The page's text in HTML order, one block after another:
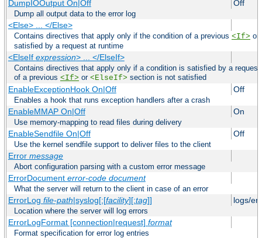
DumpIOOutput On|Off Off
Dump all output data to the error log
<Else> ... </Else>
Contains directives that apply only if the condition of a previous <If> or
satisfied by a request at runtime
<ElseIf expression> ... </ElseIf>
Contains directives that apply only if a condition is satisfied by a
of a previous <If> or <ElseIf> section is not satisfied
EnableExceptionHook On|Off Off
Enables a hook that runs exception handlers after a crash
EnableMMAP On|Off On
Use memory-mapping to read files during delivery
EnableSendfile On|Off Off
Use the kernel sendfile support to deliver files to the client
Error message
Abort configuration parsing with a custom error message
ErrorDocument error-code document
What the server will return to the client in case of an error
ErrorLog file-path|syslog[:[facility][:tag]] logs/
Location where the server will log errors
ErrorLogFormat [connection|request] format
Format specification for error log entries